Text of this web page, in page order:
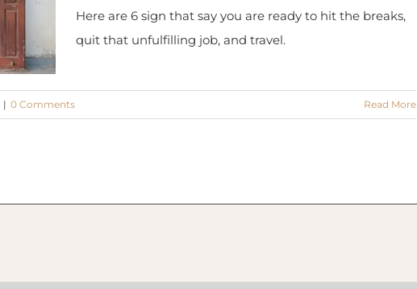
Here are 6 sign that say you are ready to hit the breaks,
quit that unfulfilling job, and travel.
| 0 Comments Read More